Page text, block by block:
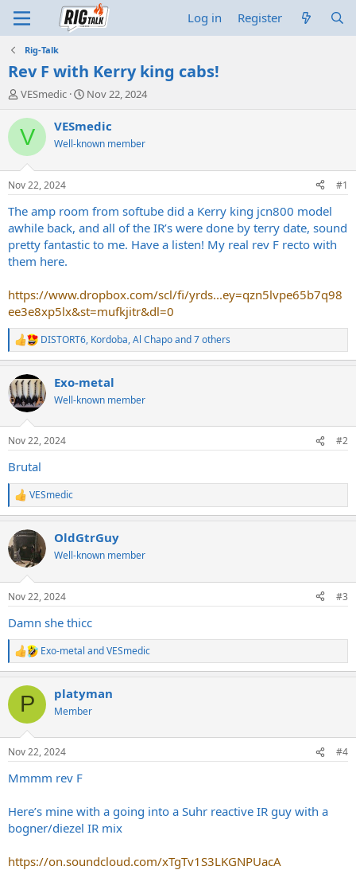
Log in Register
Rig-Talk
Rev F with Kerry king cabs!
T
r
e
d
t
a
t
e
r
VESmedic
S
a
t
t
e
Nov 22, 2024
V VESmedic
Well-known member
Nov 22, 2024 #1
The amp room from softube did a Kerry king jcn800 model
awhile back, and all of the IR’s were done by terry date, sound
pretty fantastic to me. Have a listen! My real rev F recto with
them here.
https://www.dropbox.com/scl/fi/yrds...ey=qzn5lvpe65b7q98
ee3e8xp5lx&st=mufkjitr&dl=0
R
e
c
t
i
s
DISTORT6, Kordoba,Al Chapoand 7 others
Exo-metal
Well-known member
Nov 22, 2024 #2
Brutal
R
e
c
t
i
s
VESmedic
OldGtrGuy
Well-known member
Nov 22, 2024 #3
Damn she thicc
R
e
c
i
s
Exo-metal andVESmedic
P platyman
Member
Nov 22, 2024 #4
Mmmm rev F
Here’s mine with a going into a Suhr reactive IR guy with a
bogner/diezel IR mix
https://on.soundcloud.com/xTgTv1S3LKGNPUacA